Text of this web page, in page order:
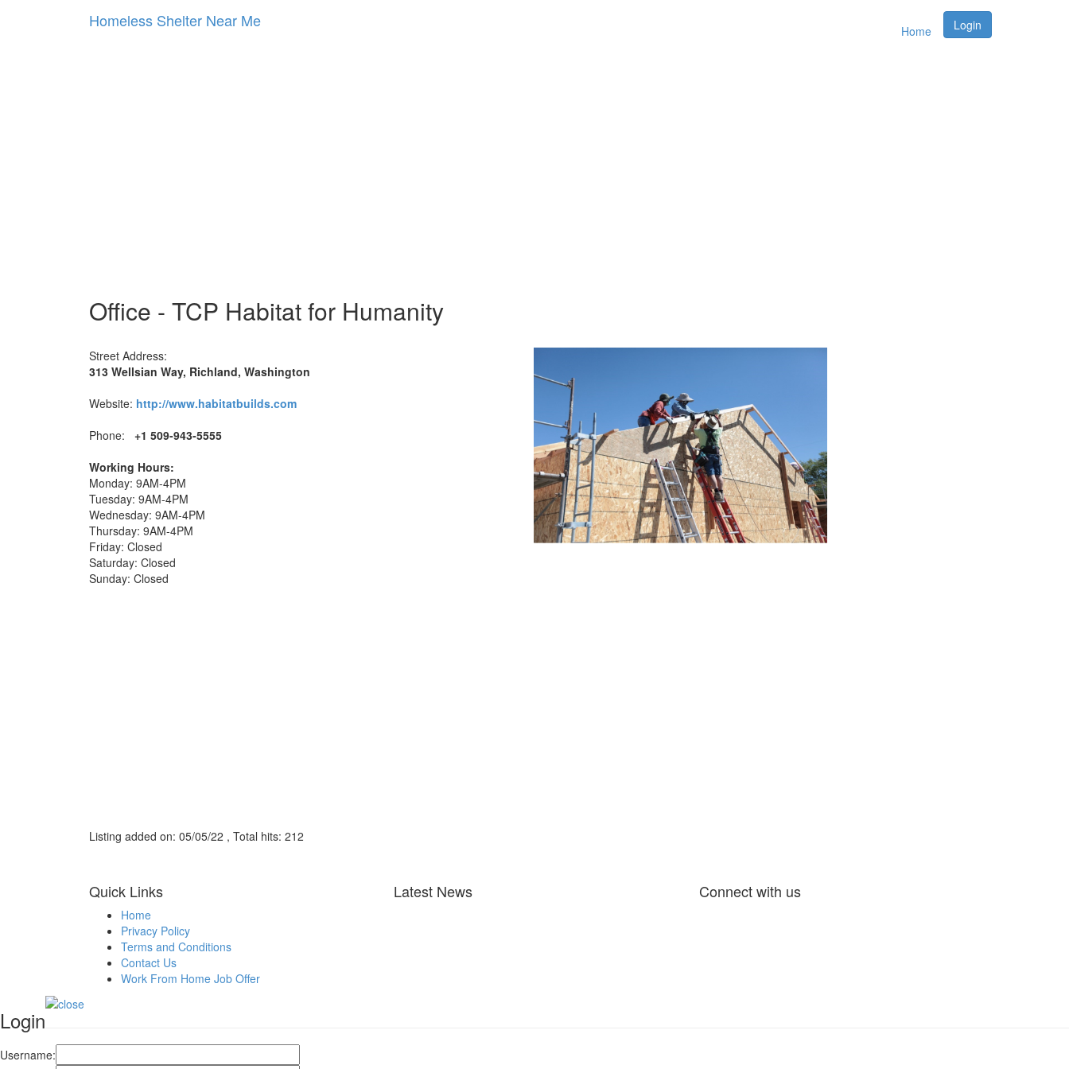
Homeless Shelter Near Me
Home Login
Office - TCP Habitat for Humanity
Street Address:
313 Wellsian Way, Richland, Washington
Website: http://www.habitatbuilds.com
Phone: +1 509-943-5555
Working Hours:
Monday: 9AM-4PM
Tuesday: 9AM-4PM
Wednesday: 9AM-4PM
Thursday: 9AM-4PM
Friday: Closed
Saturday: Closed
Sunday: Closed
Listing added on: 05/05/22 , Total hits: 212
Quick Links
Home
Privacy Policy
Terms and Conditions
Contact Us
Work From Home Job Offer
Latest News Connect with us
Login
Username: